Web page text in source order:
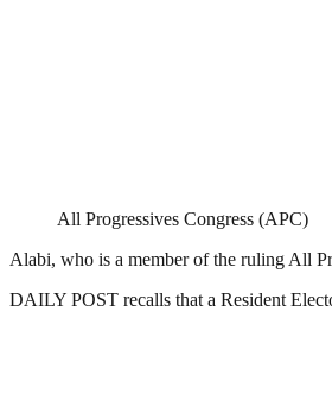
All Progressives Congress (APC)
Alabi, who is a member of the ruling All
DAILY POST recalls that a Resident